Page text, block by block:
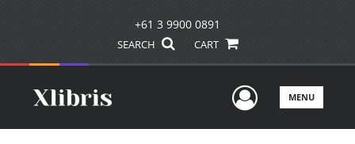
+61 3 9900 0891
SEARCH CART
UserMENU